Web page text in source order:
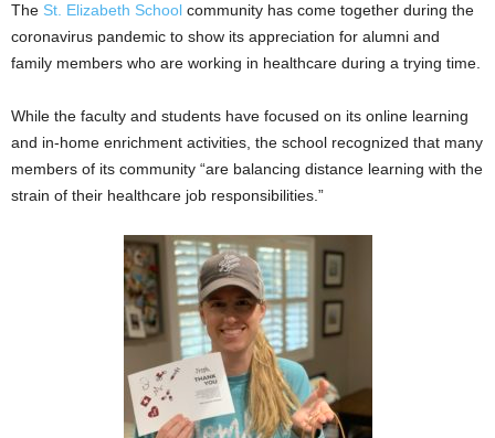
The St. Elizabeth School community has come together during the
coronavirus pandemic to show its appreciation for alumni and
family members who are working in healthcare during a trying time.
While the faculty and students have focused on its online learning
and in-home enrichment activities, the school recognized that many
members of its community “are balancing distance learning with the
strain of their healthcare job responsibilities.”